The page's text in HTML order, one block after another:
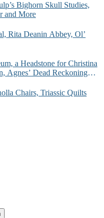
Bighorn Skull Studies,
and More
Rita Deanin Abbey, Ol’
a Headstone for Christina
Agnes’ Dead Reckoning
Chairs, Triassic Quilts